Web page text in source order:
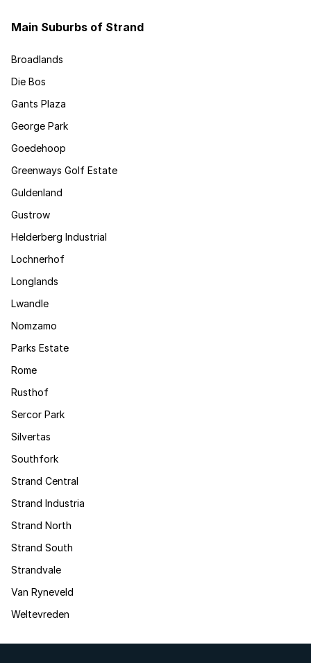
Main Suburbs of Strand
Broadlands
Die Bos
Gants Plaza
George Park
Goedehoop
Greenways Golf Estate
Guldenland
Gustrow
Helderberg Industrial
Lochnerhof
Longlands
Lwandle
Nomzamo
Parks Estate
Rome
Rusthof
Sercor Park
Silvertas
Southfork
Strand Central
Strand Industria
Strand North
Strand South
Strandvale
Van Ryneveld
Weltevreden